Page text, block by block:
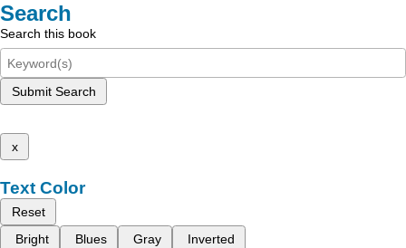
Search
Search this book
Submit Search
x
Text Color
Reset
Bright
Blues Gray Inverted